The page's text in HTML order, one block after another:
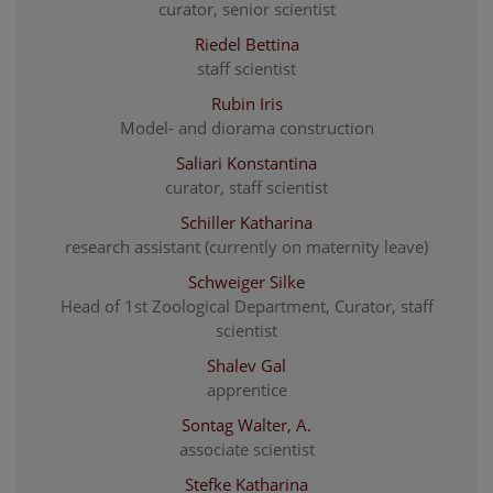
curator, senior scientist
Riedel Bettina
staff scientist
Rubin Iris
Model- and diorama construction
Saliari Konstantina
curator, staff scientist
Schiller Katharina
research assistant (currently on maternity leave)
Schweiger Silke
Head of 1st Zoological Department, Curator, staff
scientist
Shalev Gal
apprentice
Sontag Walter, A.
associate scientist
Stefke Katharina